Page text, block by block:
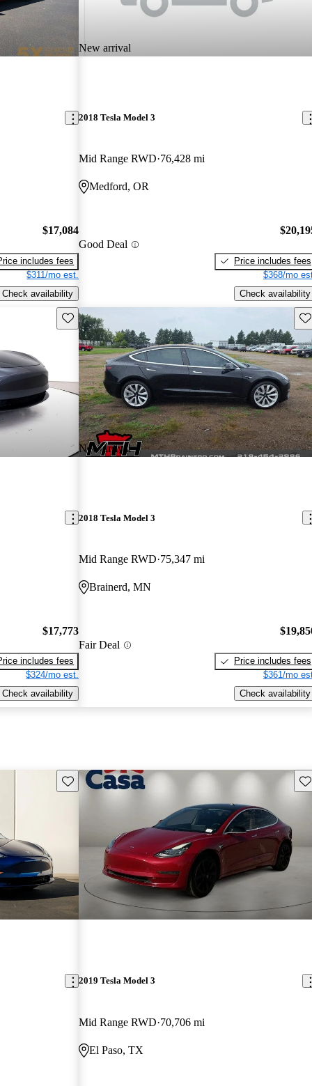
$17,084
includes fees
$311/mo est.
Check availability
New arrival
2018 Tesla Model 3
Mid Range RWD 76,428 mi
Medford, OR
Good Deal
Price includes fees
$368/mo
Check availability
Save this listing
$17,773
includes fees
$324/mo est.
Check availability
New arrival
2018 Tesla Model 3
Mid Range RWD 75,347 mi
Brainerd, MN
Fair Deal
Price includes fees
$361/mo
Check availability
Save this listing
2019 Tesla Model 3
Mid Range RWD 70,706 mi
El Paso, TX